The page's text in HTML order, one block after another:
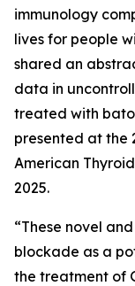
immunology
lives for people
shared an
data in
treated with
presented at the
American
2025.
“These novel
blockade as a
the treatment of